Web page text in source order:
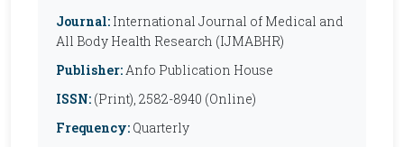
Journal: International Journal of Medical and
All Body Health Research (IJMABHR)
Publisher:Anfo Publication House
ISSN: (Print), 2582-8940 (Online)
Frequency: Quarterly